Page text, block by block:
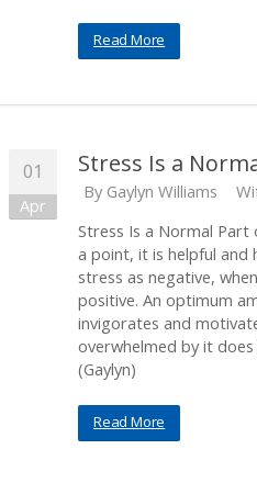
Read More
01
Apr
Stress Is a
By Gaylyn Williams
Stress Is a Normal Part
a point, it is helpful and
stress as negative,
positive. An optimum
invigorates and
overwhelmed by it
(Gaylyn)
Read More